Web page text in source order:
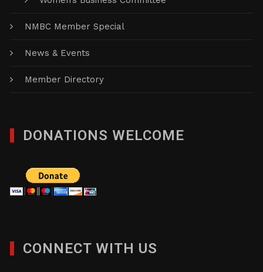
NMBC Member Special
News & Events
Member Directory
DONATIONS WELCOME
CONNECT WITH US